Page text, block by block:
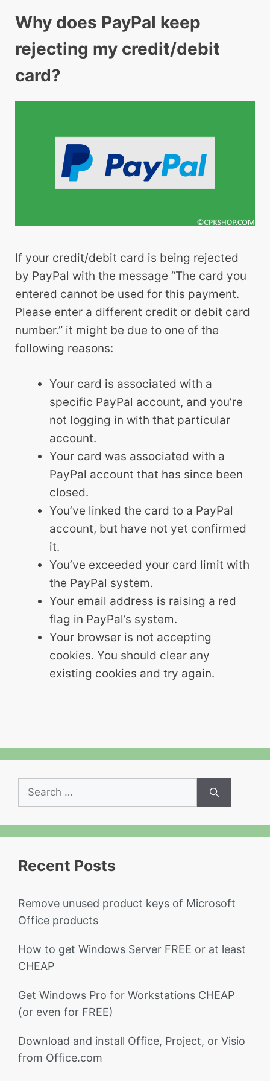
Why does PayPal keep
rejecting my credit/debit
card?
If your credit/debit card is being rejected
by PayPal with the message “The card you
entered cannot be used for this payment.
Please enter a different credit or debit card
number.” it might be due to one of the
following reasons:
Your card is associated with a
specific PayPal account, and you’re
not logging in with that particular
account.
Your card was associated with a
PayPal account that has since been
closed.
You’ve linked the card to a PayPal
account, but have not yet confirmed
it.
You’ve exceeded your card limit with
the PayPal system.
Your email address is raising a red
flag in PayPal’s system.
Your browser is not accepting
cookies. You should clear any
existing cookies and try again.
Search
for:
Recent Posts
Remove unused product keys of Microsoft
Office products
How to get Windows Server FREE or at least
CHEAP
Get Windows Pro for Workstations CHEAP
(or even for FREE)
Download and install Office, Project, or Visio
from Office.com